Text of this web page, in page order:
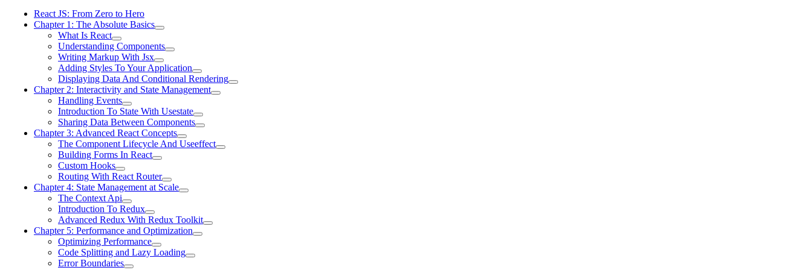
React JS: From Zero to Hero
Chapter 1: The Absolute Basics
What Is React
Understanding Components
Writing Markup With Jsx
Adding Styles To Your Application
Displaying Data And Conditional Rendering
Chapter 2: Interactivity and State Management
Handling Events
Introduction To State With Usestate
Sharing Data Between Components
Chapter 3: Advanced React Concepts
The Component Lifecycle And Useeffect
Building Forms In React
Custom Hooks
Routing With React Router
Chapter 4: State Management at Scale
The Context Api
Introduction To Redux
Advanced Redux With Redux Toolkit
Chapter 5: Performance and Optimization
Optimizing Performance
Code Splitting and Lazy Loading
Error Boundaries